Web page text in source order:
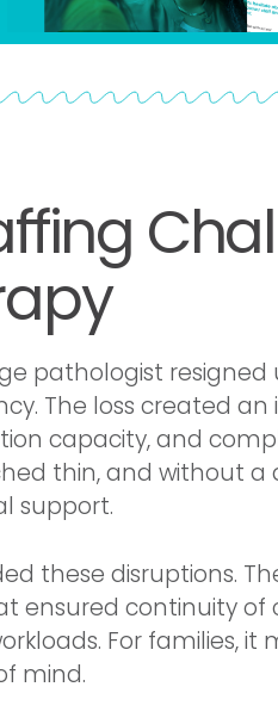
pathologist resigned
The loss created
capacity, and
thin, and without a
support.
these disruptions.
ensured continuity of
For families, it
mind.